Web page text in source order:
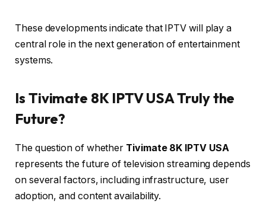
These developments indicate that IPTV will play a
central role in the next generation of entertainment
systems.
Is Tivimate 8K IPTV USA Truly the
Future?
The question of whether Tivimate 8K IPTV USA
represents the future of television streaming depends
on several factors, including infrastructure, user
adoption, and content availability.